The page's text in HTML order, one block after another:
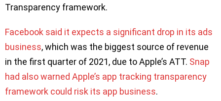
Transparency framework.
Facebook said it expects a significant drop in its ads
business, which was the biggest source of revenue
in the first quarter of 2021, due to Apple’s ATT. Snap
had also warned Apple’s app tracking transparency
framework could risk its app business.